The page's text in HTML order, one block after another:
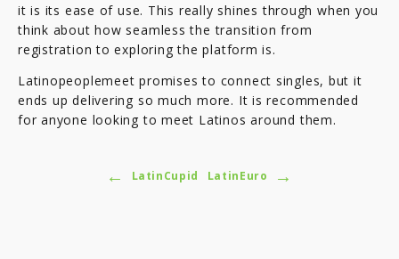
it is its ease of use. This really shines through when you
think about how seamless the transition from
registration to exploring the platform is.
Latinopeoplemeet promises to connect singles, but it
ends up delivering so much more. It is recommended
for anyone looking to meet Latinos around them.
← LatinCupid LatinEuro →